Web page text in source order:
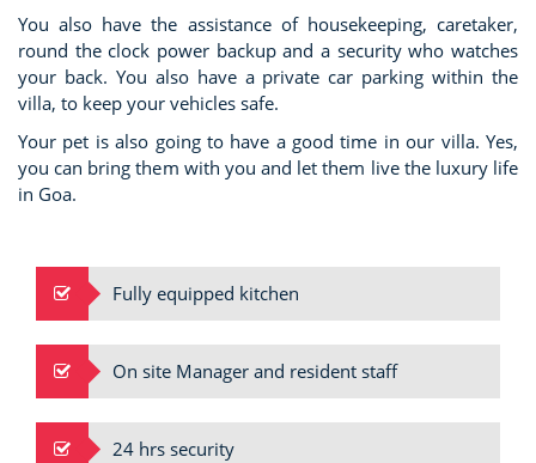
You also have the assistance of housekeeping, caretaker,
round the clock power backup and a security who watches
your back. You also have a private car parking within the
villa, to keep your vehicles safe.
Your pet is also going to have a good time in our villa. Yes,
you can bring them with you and let them live the luxury life
in Goa.
Fully equipped kitchen
On site Manager and resident staff
24 hrs security